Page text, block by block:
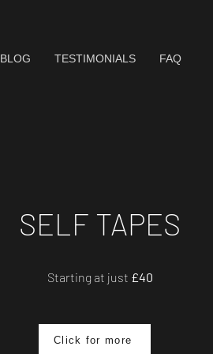
BLOG TESTIMONIALS FAQ
SELF TAPES
Starting at just £40
Click for more